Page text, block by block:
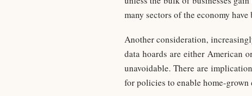
many sectors of the economy have
Another consideration,
data hoards are either American
unavoidable. There are
for policies to enable home-